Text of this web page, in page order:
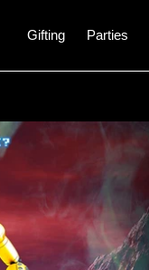
Gifting Parties